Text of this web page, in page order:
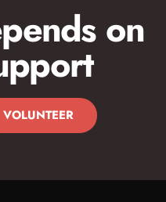
on
VOLUNTEER